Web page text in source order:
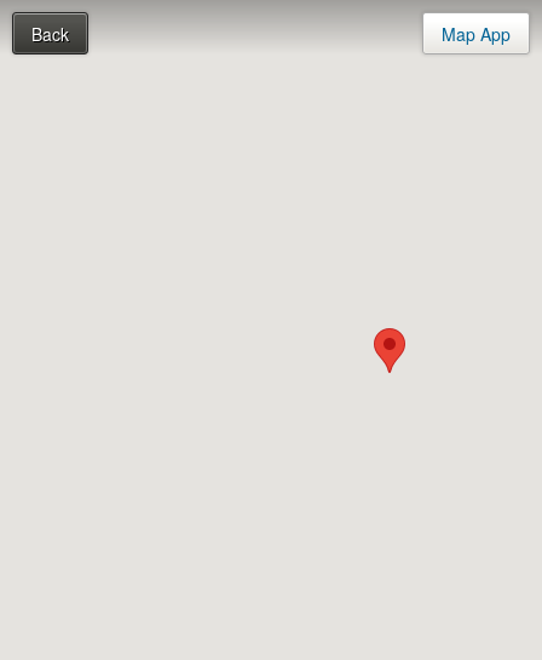
Back Map App